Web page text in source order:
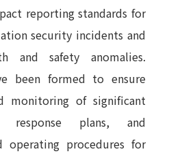
reporting standards for
security incidents and
and safety anomalies.
been formed to ensure
monitoring of significant
response plans, and
operating procedures for